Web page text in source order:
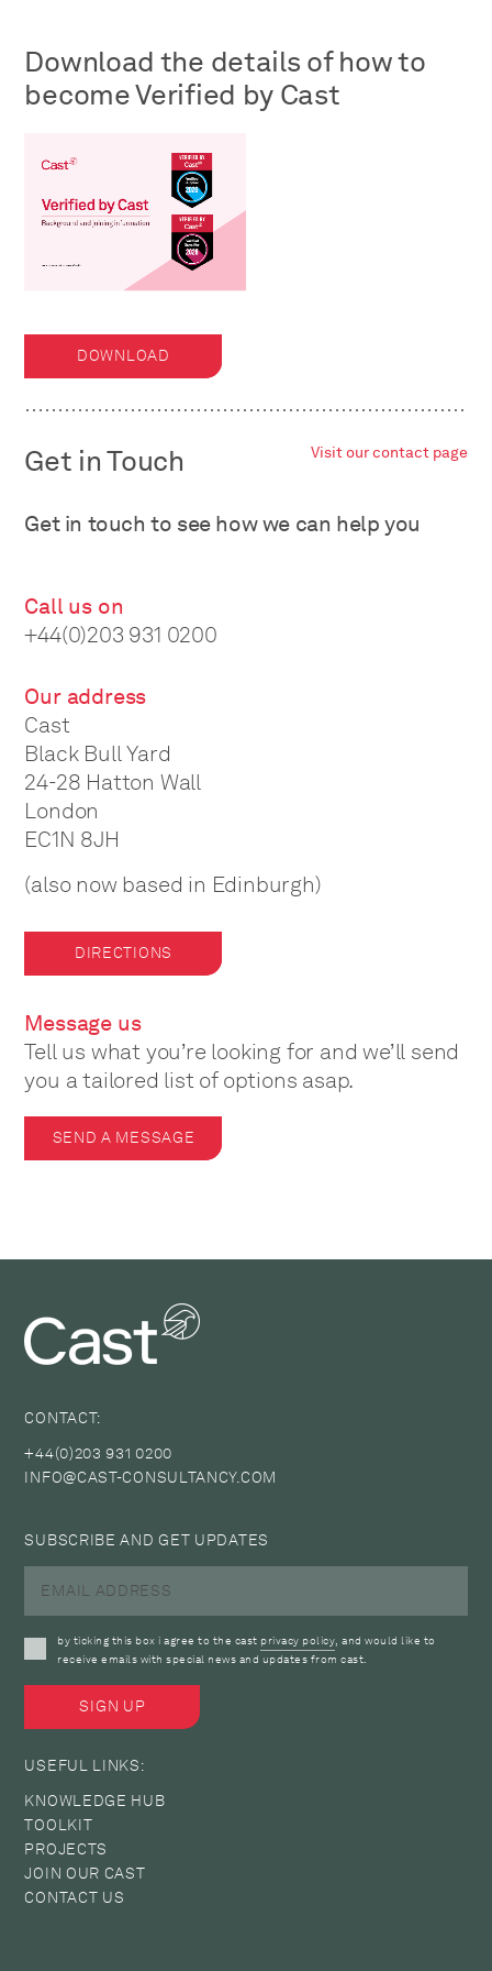
Download the details of how to
become Verified by Cast
DOWNLOAD
Get in Touch Visit our contact page
Get in touch to see how we can help you
Call us on
+44(0)203 931 0200
Our address
Cast
Black Bull Yard
24-28 Hatton Wall
London
EC1N 8JH
(also now based in Edinburgh)
DIRECTIONS
Message us
Tell us what you’re looking for and we’ll send
you a tailored list of options asap.
SEND A MESSAGE
CONTACT:
+44(0)203 931 0200
INFO@CAST-CONSULTANCY.COM
SUBSCRIBE AND GET UPDATES
by ticking this box i agree to the cast privacy policy , and would like to
receive emails with special news and updates from cast.
USEFUL LINKS:
KNOWLEDGE HUB
TOOLKIT
PROJECTS
JOIN OUR CAST
CONTACT US